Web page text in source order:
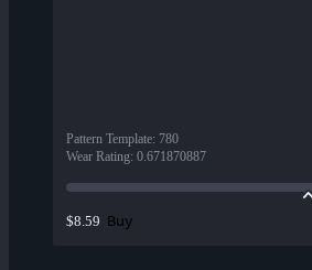
Pattern Template: 780
Wear Rating: 0.671870887
$8.59 Buy